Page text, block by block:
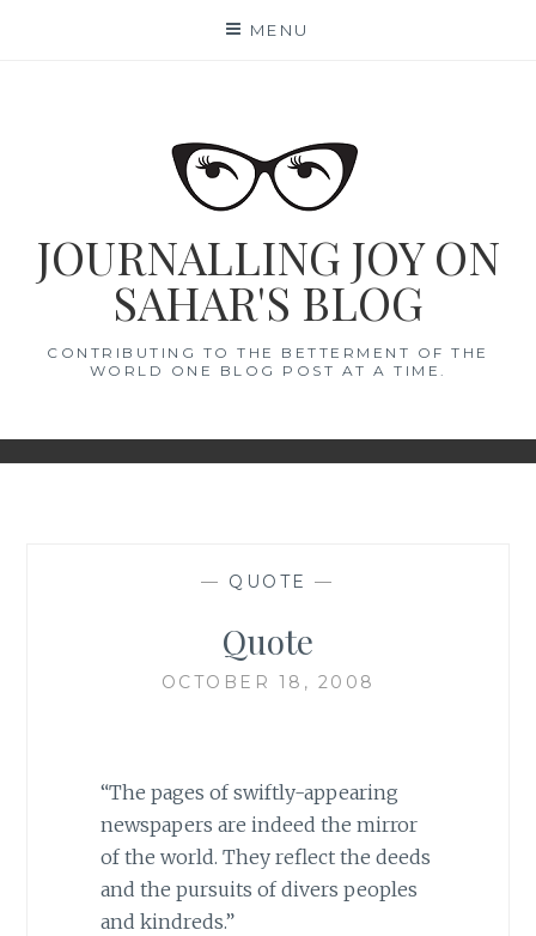
MENU
JOURNALLING JOY ON
SAHAR'S BLOG
CONTRIBUTING TO THE BETTERMENT OF THE
WORLD ONE BLOG POST AT A TIME.
— QUOTE —
Quote
OCTOBER 18, 2008
“The pages of swiftly-appearing
newspapers are indeed the mirror
of the world. They reflect the deeds
and the pursuits of divers peoples
and kindreds.”